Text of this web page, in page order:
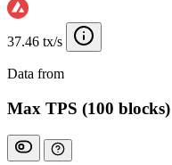
37.46 tx/s
Data from
Max TPS (100 blocks)